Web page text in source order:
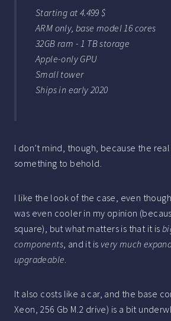
Starting at 4.499 $
ARM only, base model 16 cores
32GB ram - 1 TB storage
Apple-only GPU
Small tower
Ships in early 2020
I don’t mind, though, because the
something to behold.
I like the look of the case, even
was even cooler in my opinion
square), but what matters is that it is
components, and it is very much
upgradeable.
It also costs like a car, and the base
Xeon, 256 Gb M.2 drive) is a bit